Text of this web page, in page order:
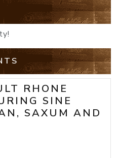
RHONE
SINE
SAXUM AND